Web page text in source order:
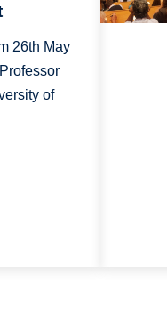
26th May
of